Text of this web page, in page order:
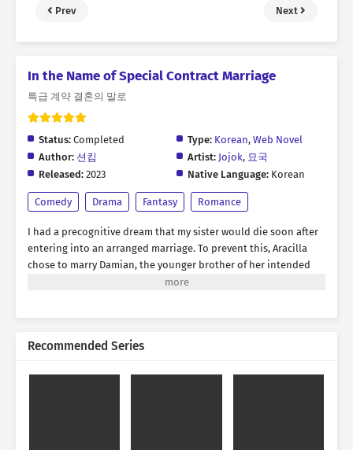
Prev Next
In the Name of Special Contract Marriage
특급 계약 결혼의 말로
Status: Completed Type: Korean, Web Novel
Author: 션킴 Artist: Jojok, 묘국
Released: 2023 Native Language: Korean
Comedy Drama Fantasy Romance
I had a precognitive dream that my sister would die soon after
entering into an arranged marriage. To prevent this, Aracilla
chose to marry Damian, the younger brother of her intended
spouse. The problem was, both of them happened to be
would have been rotting in a dungeon by now, don’t you think
Recommended Series